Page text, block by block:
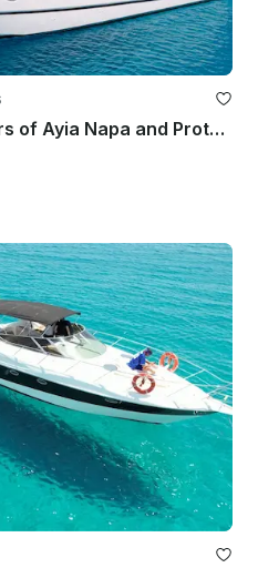
Luxury Trips in the waters of Ayia Napa and Protaras aboard 50' Princess Yacht